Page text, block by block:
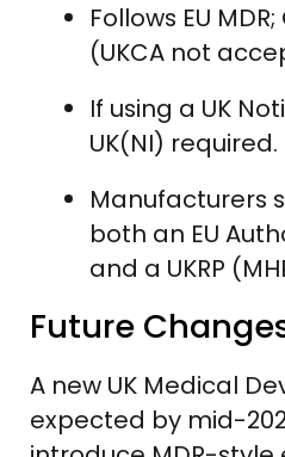
Follows EU
(UKCA not
If using a UK
UK(NI) required.
Manufacturers
both an EU
and a UKRP
Future
A new UK Medical
expected by mid-